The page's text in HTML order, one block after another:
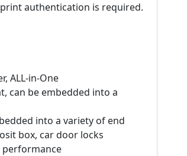
authentication is required.
ALL-in-One
can be embedded into a
into a variety of end
box, car door locks
performance